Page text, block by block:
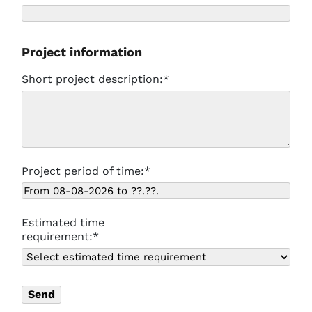
Project information
Short project description:*
Project period of time:*
Estimated time
requirement:*